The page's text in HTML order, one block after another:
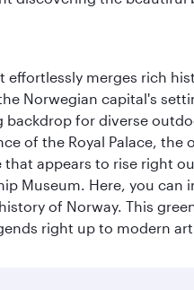
effortlessly merges rich
Norwegian capital's
for diverse
of the Royal Palace,
appears to rise right
Museum. Here, you
of Norway. This
right up to modern